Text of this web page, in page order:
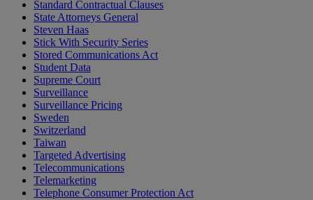
Standard Contractual Clauses
State Attorneys General
Steven Haas
Stick With Security Series
Stored Communications Act
Student Data
Supreme Court
Surveillance
Surveillance Pricing
Sweden
Switzerland
Taiwan
Targeted Advertising
Telecommunications
Telemarketing
Telephone Consumer Protection Act